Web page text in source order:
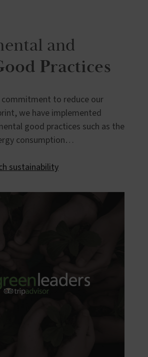
and
Practices
to reduce our
we have implemented
good practices such as the
consumption…
sustainability